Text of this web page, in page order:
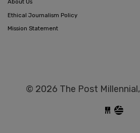
About Us
Ethical Journalism Policy
Mission Statement
© 2026 The Post Millennial,